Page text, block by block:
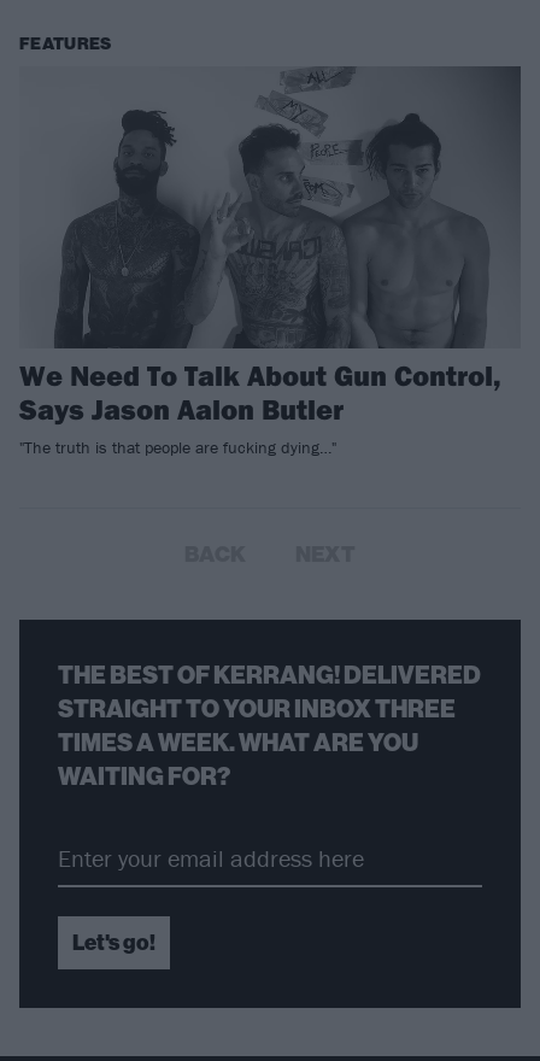
FEATURES
We Need To Talk About Gun Control,
Says Jason Aalon Butler
"The truth is that people are fucking dying…"
THE BEST OF KERRANG! DELIVERED
STRAIGHT TO YOUR INBOX THREE
TIMES A WEEK. WHAT ARE YOU
WAITING FOR?
Let's go!